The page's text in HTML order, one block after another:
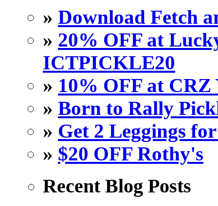
» Download Fetch
» 20% OFF at
ICTPICKLE20
» 10% OFF at
» Born to Rally
» Get 2 Leggings
» $20 OFF Rothy's
Recent Blog Posts